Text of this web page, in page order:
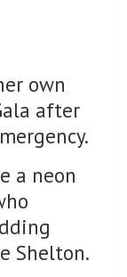
own
after
a neon
Shelton.